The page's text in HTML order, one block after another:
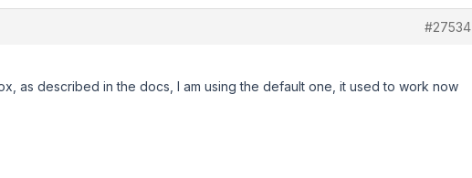
#27534
as described in the docs, I am using the default one, it used to work now